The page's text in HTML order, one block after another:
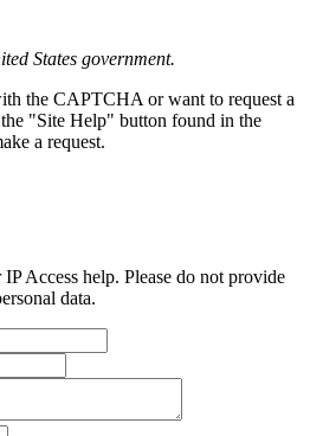
States government.
the CAPTCHA or want to request a
"Site Help" button found in the
a request.
Access help. Please do not provide
data.